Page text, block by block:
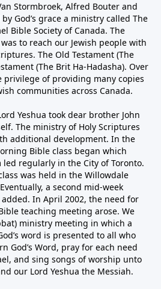
Stormbroek, Alfred Bouter and
God’s grace a ministry called The
Bible Society of Canada. The
to reach our Jewish people with
The Old Testament (The
(The Brit Ha-Hadasha). Over
privilege of providing many copies
communities across Canada.
Yeshua took dear brother John
The ministry of Holy Scriptures
additional development. In the
Bible class began which
led regularly in the City of Toronto.
was held in the Willowdale
a second mid-week
In April 2002, the need for
teaching meeting arose. We
ministry meeting in which a
word is presented to all who
God’s Word, pray for each need
and sing songs of worship unto
our Lord Yeshua the Messiah.